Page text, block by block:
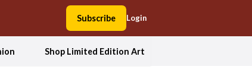
Subscribe Login
Shop Limited Edition Art